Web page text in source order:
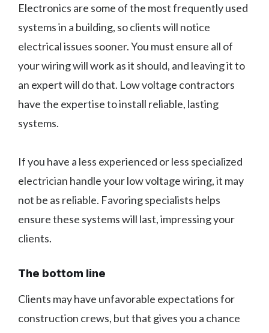
Electronics are some of the most frequently used
systems in a building, so clients will notice
electrical issues sooner. You must ensure all of
your wiring will work as it should, and leaving it to
an expert will do that. Low voltage contractors
have the expertise to install reliable, lasting
systems.
If you have a less experienced or less specialized
electrician handle your low voltage wiring, it may
not be as reliable. Favoring specialists helps
ensure these systems will last, impressing your
clients.
The bottom line
Clients may have unfavorable expectations for
construction crews, but that gives you a chance